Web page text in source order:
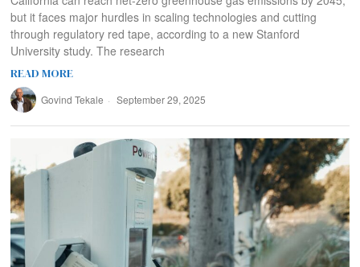
but it faces major hurdles in scaling technologies and cutting
through regulatory red tape, according to a new Stanford
University study. The research
READ MORE
Govind Tekale September 29, 2025